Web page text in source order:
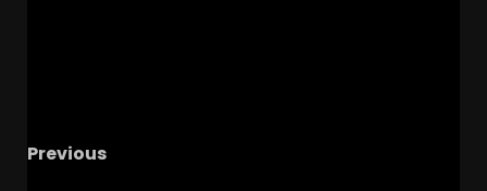
Previous